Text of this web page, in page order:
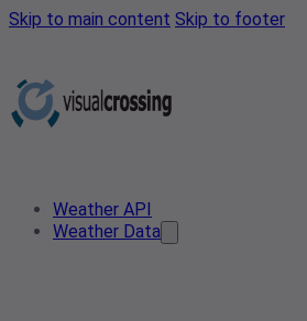
Skip to main content Skip to footer
Weather API
Weather Data